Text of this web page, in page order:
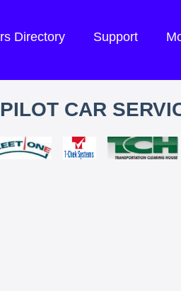
Directory Support
CAR